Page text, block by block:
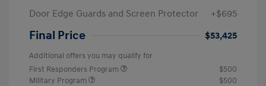
Door Edge Guards and Screen Protector
+$695
Final Price $53,425
Additional offers you may qualify for
First Responders Program
$500
Military Program
$500